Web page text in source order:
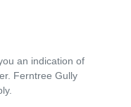
an indication of
Ferntree Gully